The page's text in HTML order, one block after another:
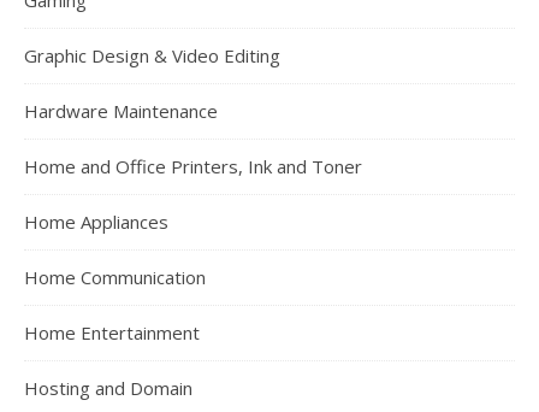
Graphic Design & Video Editing
Hardware Maintenance
Home and Office Printers, Ink and Toner
Home Appliances
Home Communication
Home Entertainment
Hosting and Domain